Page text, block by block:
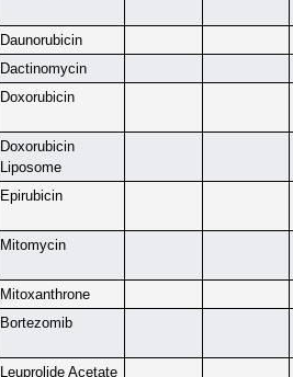
Daunorubicin
Dactinomycin
Doxorubicin
Doxorubicin
Liposome
Epirubicin
Mitomycin
Mitoxanthrone
Bortezomib
Leuprolide Acetate